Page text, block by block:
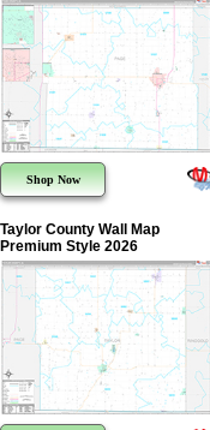
Shop Now
Taylor County Wall Map
Premium Style 2026